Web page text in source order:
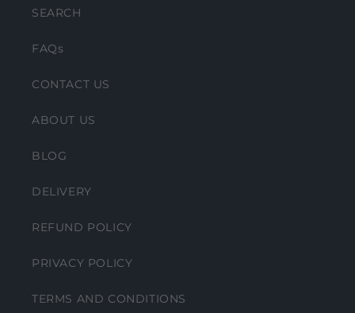
SEARCH
FAQs
CONTACT US
ABOUT US
BLOG
DELIVERY
REFUND POLICY
PRIVACY POLICY
TERMS AND CONDITIONS